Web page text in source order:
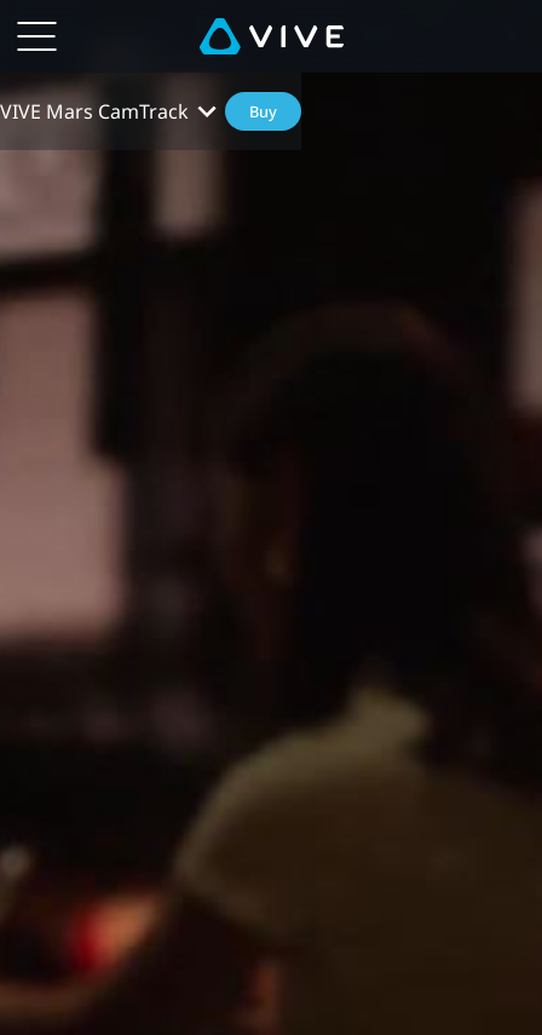
VIVE Mars CamTrack Buy